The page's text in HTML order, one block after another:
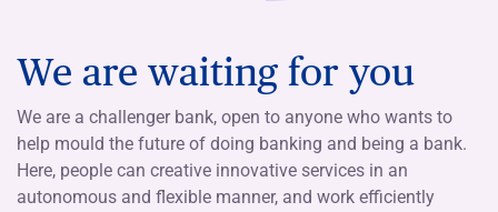
We are waiting for you
We are a challenger bank, open to anyone who wants to
help mould the future of doing banking and being a bank.
Here, people can creative innovative services in an
autonomous and flexible manner, and work efficiently